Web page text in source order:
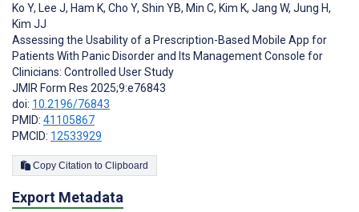
Ko Y, Lee J, Ham K, Cho Y, Shin YB, Min C, Kim K, Jang W, Jung H,
Kim JJ
Assessing the Usability of a Prescription-Based Mobile App for
Patients With Panic Disorder and Its Management Console for
Clinicians: Controlled User Study
JMIR Form Res 2025;9:e76843
doi: 10.2196/76843
PMID: 41105867
PMCID: 12533929
Copy Citation to Clipboard
Export Metadata